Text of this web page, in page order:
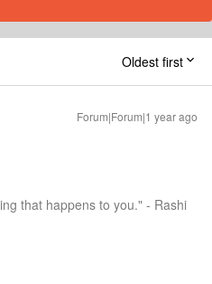
Oldest first
Forum|Forum|1 year ago
that happens to you." - Rashi